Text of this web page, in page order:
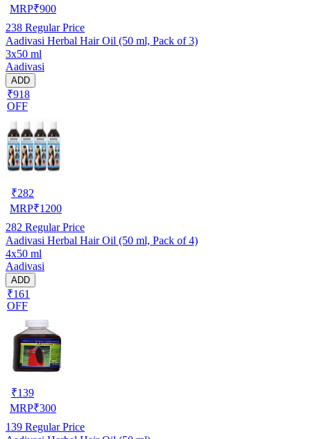
MRP₹900
238 Regular Price
Aadivasi Herbal Hair Oil (50 ml, Pack of 3)
3x50 ml
Aadivasi
ADD
₹918
OFF
₹282
MRP₹1200
282 Regular Price
Aadivasi Herbal Hair Oil (50 ml, Pack of 4)
4x50 ml
Aadivasi
ADD
₹161
OFF
₹139
MRP₹300
139 Regular Price